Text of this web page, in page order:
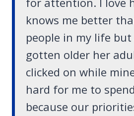
knows me better
people in my life but
gotten older her
clicked on while
hard for me to
because our